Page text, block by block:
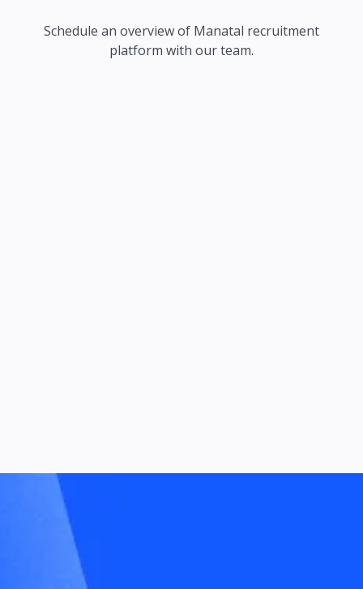
Schedule an overview of Manatal recruitment
platform with our team.